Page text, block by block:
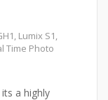
, Lumix S1,
Time Photo
a highly